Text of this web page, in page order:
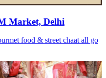
Market, Delhi
food & street chaat all go